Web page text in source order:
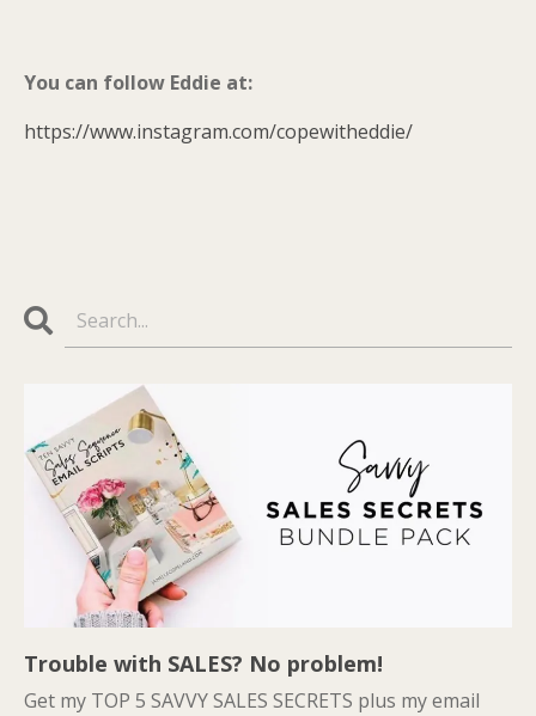
You can follow Eddie at:
https://www.instagram.com/copewitheddie/
Trouble with SALES? No problem!
Get my TOP 5 SAVVY SALES SECRETS plus my email